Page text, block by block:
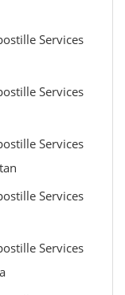
Services
Services
Services
Services
Services